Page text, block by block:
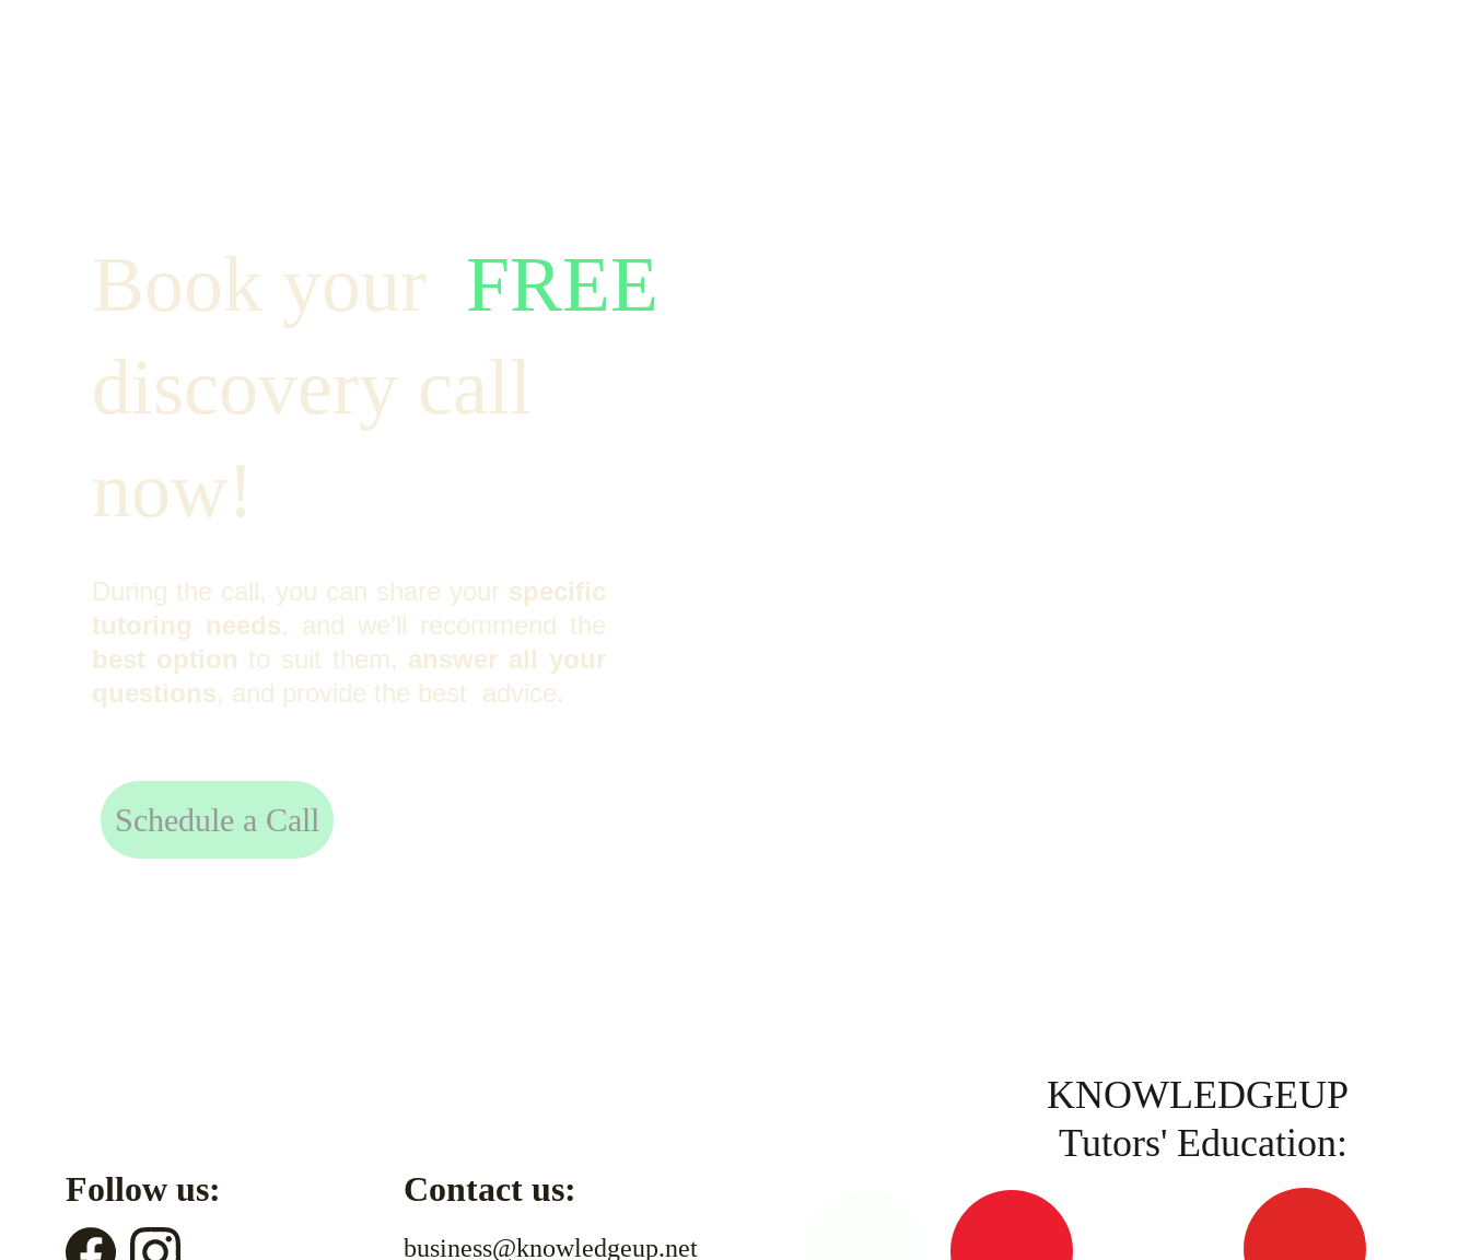
During the call, you can share your specific
tutoring needs, and we’ll recommend the
best option to suit them, answer all your
questions, and provide the best advice.
Schedule a Call
Book your FREE
discovery call
now!
Contact us:
business@knowledgeup.net
Follow us:
KNOWLEDGEUP
Tutors' Education: